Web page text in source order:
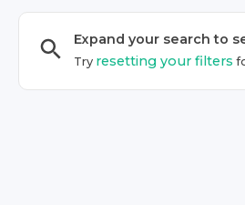
Expand your search to
Try resetting your filters